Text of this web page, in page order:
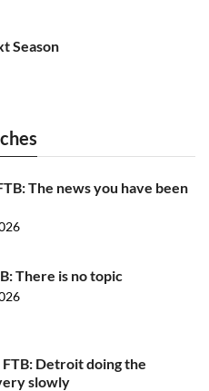
Season
The news you have been
There is no topic
Detroit doing the
slowly